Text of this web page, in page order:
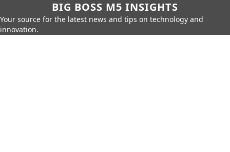
BIG BOSS M5 INSIGHTS
Your source for the latest news and tips on technology and
innovation.